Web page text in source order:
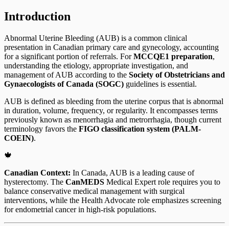
Introduction
Abnormal Uterine Bleeding (AUB) is a common clinical
presentation in Canadian primary care and gynecology, accounting
for a significant portion of referrals. ForMCCQE1 preparation,
understanding the etiology, appropriate investigation, and
management of AUB according to the Society of Obstetricians and
Gynaecologists of Canada (SOGC) guidelines is essential.
AUB is defined as bleeding from the uterine corpus that is abnormal
in duration, volume, frequency, or regularity. It encompasses terms
previously known as menorrhagia and metrorrhagia, though current
terminology favors the FIGO classification system (PALM-
COEIN).
🍁
Canadian Context: In Canada, AUB is a leading cause of
hysterectomy. The CanMEDS Medical Expert role requires you to
balance conservative medical management with surgical
interventions, while the Health Advocate role emphasizes screening
for endometrial cancer in high-risk populations.